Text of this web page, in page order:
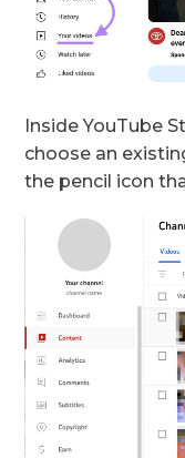
Inside YouTube
choose an
the pencil icon